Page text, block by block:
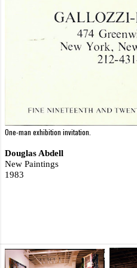
One-man exhibition invitation.
Douglas Abdell
New Paintings
1983